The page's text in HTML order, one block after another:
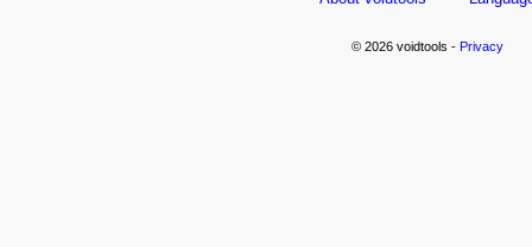
© 2026 voidtools - Privacy